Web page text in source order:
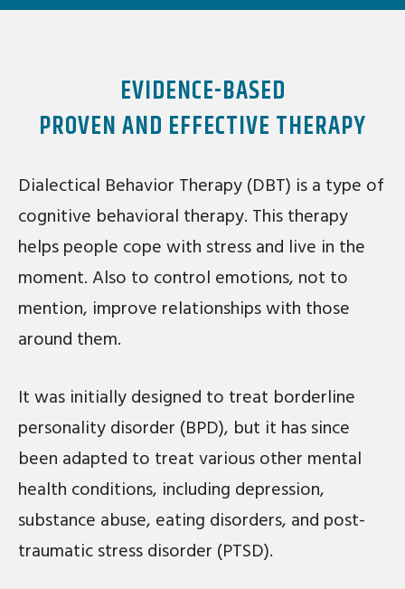
EVIDENCE-BASED
PROVEN AND EFFECTIVE THERAPY
Dialectical Behavior Therapy (DBT) is a type of
cognitive behavioral therapy. This therapy
helps people cope with stress and live in the
moment. Also to control emotions, not to
mention, improve relationships with those
around them.
It was initially designed to treat borderline
personality disorder (BPD), but it has since
been adapted to treat various other mental
health conditions, including depression,
substance abuse, eating disorders, and post-
traumatic stress disorder (PTSD).